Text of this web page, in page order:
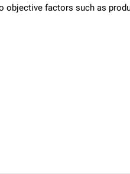
factors such as